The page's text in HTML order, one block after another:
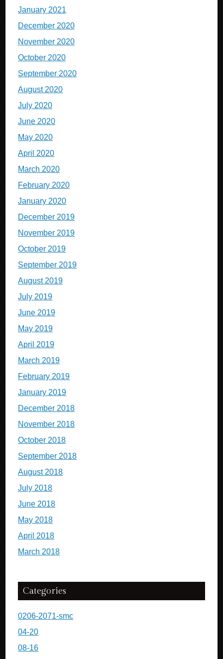
January 2021
December 2020
November 2020
October 2020
September 2020
August 2020
July 2020
June 2020
May 2020
April 2020
March 2020
February 2020
January 2020
December 2019
November 2019
October 2019
September 2019
August 2019
July 2019
June 2019
May 2019
April 2019
March 2019
February 2019
January 2019
December 2018
November 2018
October 2018
September 2018
August 2018
July 2018
June 2018
May 2018
April 2018
March 2018
Categories
0206-2071-smc
04-20
08-16